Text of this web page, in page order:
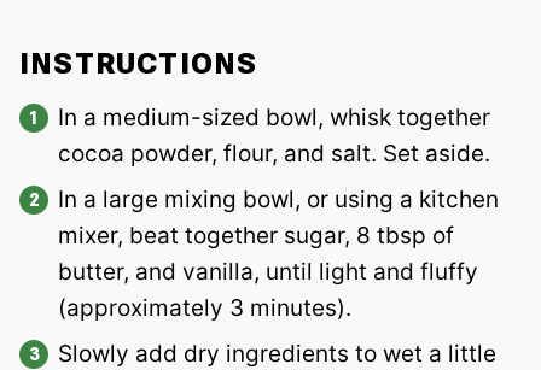
INSTRUCTIONS
In a medium-sized bowl, whisk together
cocoa powder, flour, and salt. Set aside.
In a large mixing bowl, or using a kitchen
mixer, beat together sugar, 8 tbsp of
butter, and vanilla, until light and fluffy
(approximately 3 minutes).
Slowly add dry ingredients to wet a little